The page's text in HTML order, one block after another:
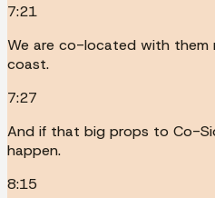
7:21
We are co-located with them
coast.
7:27
And if that big props to Co-
happen.
8:15